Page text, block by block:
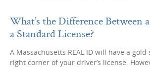
What’s the Difference Between
a Standard License?
A Massachusetts REAL ID will have a
right corner of your driver’s license.